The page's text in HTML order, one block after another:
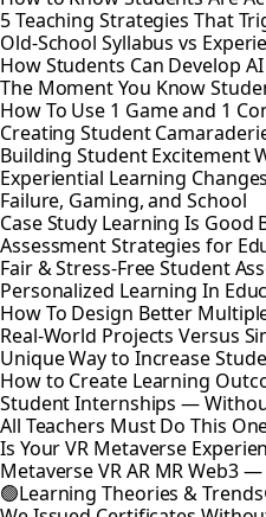
5 Teaching Strategies That
Old-School Syllabus vs
How Students Can Develop
The Moment You Know
How To Use 1 Game and 1
Creating Student
Building Student Excitement
Experiential Learning
Failure, Gaming, and School
Case Study Learning Is Good
Assessment Strategies for
Fair & Stress-Free Student
Personalized Learning In
How To Design Better
Real-World Projects Versus
Unique Way to Increase
How to Create Learning
Student Internships —
All Teachers Must Do This
Is Your VR Metaverse
Metaverse VR AR MR Web3
🟢Learning Theories &